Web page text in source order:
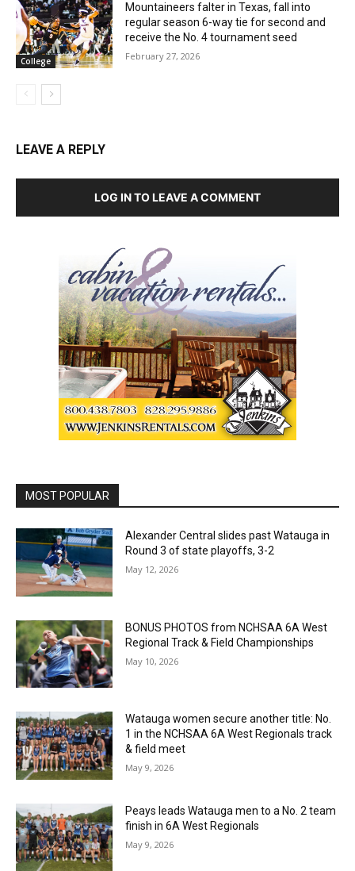
College
Mountaineers falter in Texas, fall into
regular season 6-way tie for second and
receive the No. 4 tournament seed
February 27, 2026
LEAVE A REPLY
LOG IN TO LEAVE A COMMENT
MOST POPULAR
Alexander Central slides past Watauga in
Round 3 of state playoffs, 3-2
May 12, 2026
BONUS PHOTOS from NCHSAA 6A West
Regional Track & Field Championships
May 10, 2026
Watauga women secure another title: No.
1 in the NCHSAA 6A West Regionals track
& field meet
May 9, 2026
Peays leads Watauga men to a No. 2 team
finish in 6A West Regionals
May 9, 2026